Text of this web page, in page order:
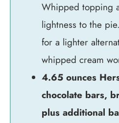
Whipped topping
lightness to the
for a lighter
whipped cream
4.65 ounces
chocolate bars,
plus additional